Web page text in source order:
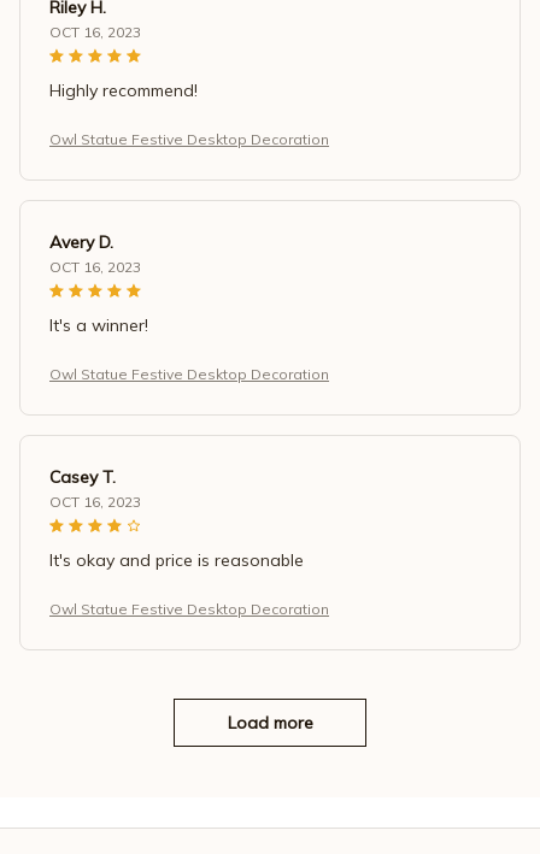
Riley H.
OCT 16, 2023
Highly recommend!
Owl Statue Festive Desktop Decoration
Avery D.
OCT 16, 2023
It's a winner!
Owl Statue Festive Desktop Decoration
Casey T.
OCT 16, 2023
It's okay and price is reasonable
Owl Statue Festive Desktop Decoration
Load more